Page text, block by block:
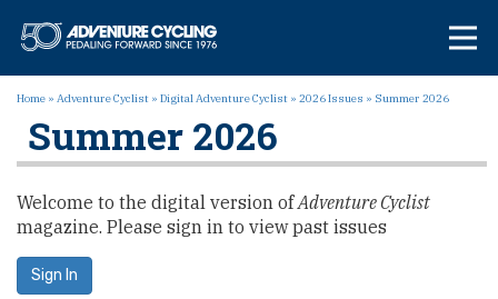
Adventure
Home » Adventure Cyclist » Digital Adventure Cyclist » 2026 Issues » Summer 2026
Summer 2026
Welcome to the digital version ofAdventure Cyclist
magazine. Please sign in to view past issues
Sign In